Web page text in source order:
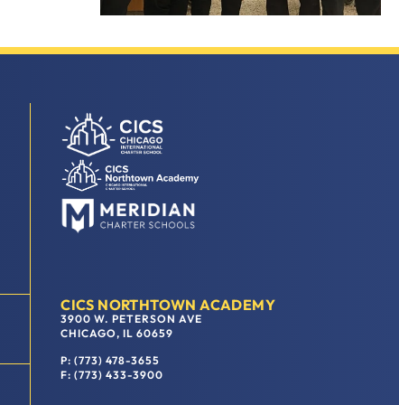
CICS NORTHTOWN ACADEMY
3900 W. PETERSON AVE
CHICAGO, IL 60659
P: (773) 478-3655
F: (773) 433-3900